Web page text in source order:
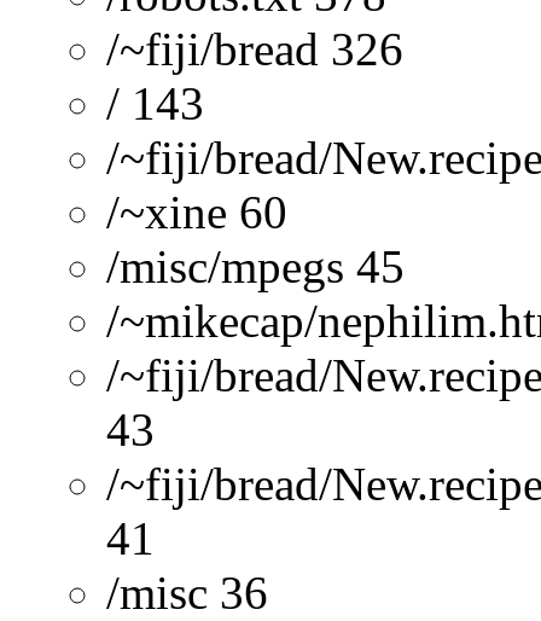
/~fiji/bread 326
/ 143
/~fiji/bread/
/~xine 60
/misc/mpegs 45
/~mikecap/
/~fiji/bread/
43
/~fiji/bread/
41
/misc 36